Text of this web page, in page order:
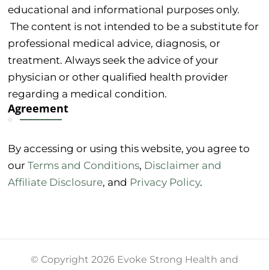
educational and informational purposes only.
The content is not intended to be a substitute for
professional medical advice, diagnosis, or
treatment. Always seek the advice of your
physician or other qualified health provider
regarding a medical condition.
Agreement
By accessing or using this website, you agree to
ourTerms and Conditions, Disclaimer and
Affiliate Disclosure, and Privacy Policy.
© Copyright 2026 Evoke Strong Health and